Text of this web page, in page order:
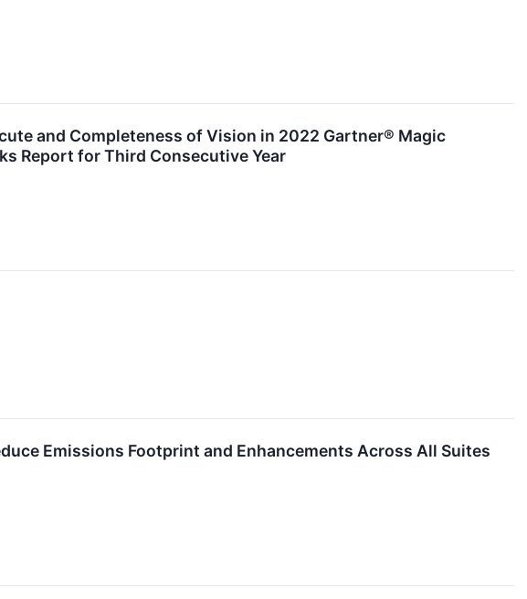
and Completeness of Vision in 2022 Gartner® Magic
Report for Third Consecutive Year
Emissions Footprint and Enhancements Across All Suites